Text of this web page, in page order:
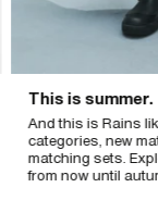
This is summer.
And this is Rains like
categories, new
matching sets. Explore
from now until autumn.